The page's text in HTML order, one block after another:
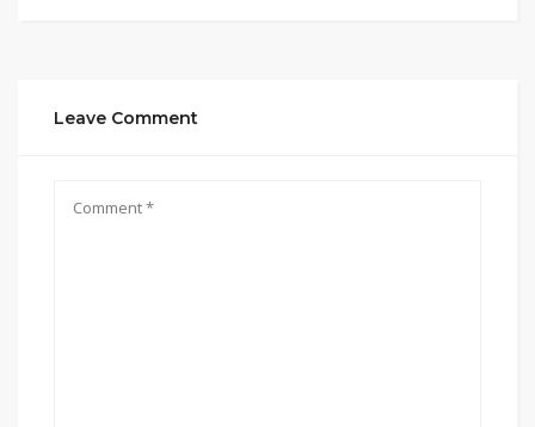
Leave Comment